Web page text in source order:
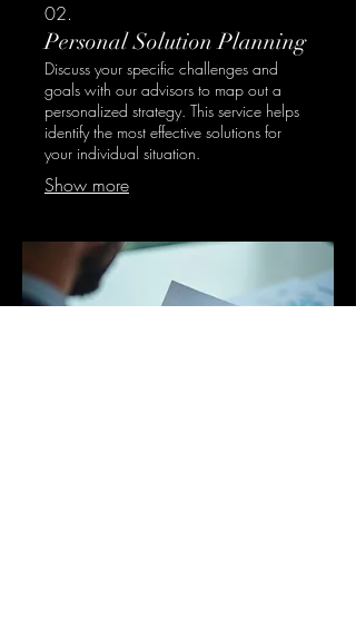
02.
Personal Solution Planning
Discuss your specific challenges and
goals with our advisors to map out a
personalized strategy. This service helps
identify the most effective solutions for
your individual situation.
Show more